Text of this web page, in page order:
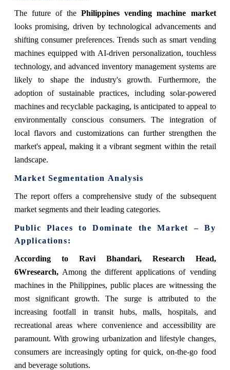
The future of thePhilippines vending machine market
looks promising, driven by technological advancements and
shifting consumer preferences. Trends such as smart vending
machines equipped with AI-driven personalization, touchless
technology, and advanced inventory management systems are
likely to shape the industry's growth. Furthermore, the
adoption of sustainable practices, including solar-powered
machines and recyclable packaging, is anticipated to appeal to
environmentally conscious consumers. The integration of
local flavors and customizations can further strengthen the
market's appeal, making it a vibrant segment within the retail
landscape.
Market Segmentation Analysis
The report offers a comprehensive study of the subsequent
market segments and their leading categories.
Public Places to Dominate the Market – By
Applications:
According to Ravi Bhandari, Research Head,
6Wresearch,Among the different applications of vending
machines in the Philippines, public places are witnessing the
most significant growth. The surge is attributed to the
increasing footfall in transit hubs, malls, hospitals, and
recreational areas where convenience and accessibility are
paramount. With growing urbanization and lifestyle changes,
consumers are increasingly opting for quick, on-the-go food
and beverage solutions.